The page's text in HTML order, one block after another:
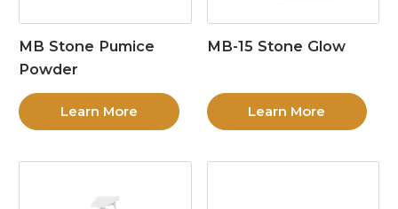
MB Stone Pumice
Powder
Learn More
MB-15 Stone Glow
Learn More